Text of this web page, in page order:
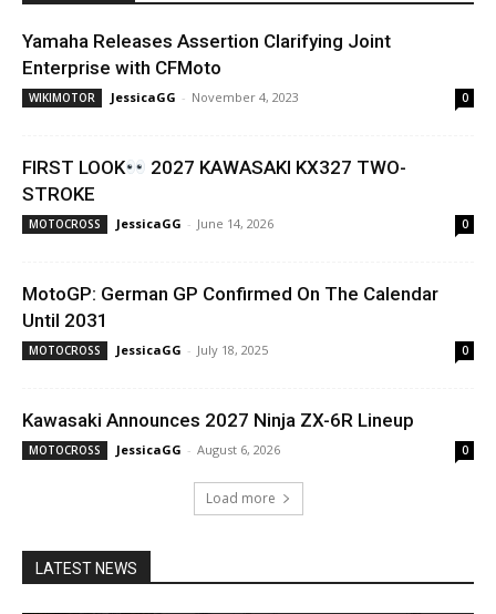
Yamaha Releases Assertion Clarifying Joint
Enterprise with CFMoto
WIKIMOTOR JessicaGG - November 4, 2023 0
FIRST LOOK
2027 KAWASAKI KX327 TWO-
STROKE
MOTOCROSS JessicaGG - June 14, 2026 0
MotoGP: German GP Confirmed On The Calendar
Until 2031
MOTOCROSS JessicaGG - July 18, 2025 0
Kawasaki Announces 2027 Ninja ZX-6R Lineup
MOTOCROSS JessicaGG - August 6, 2026 0
Load more
LATEST NEWS